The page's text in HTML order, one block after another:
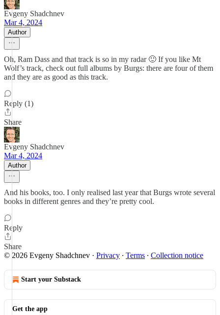
Evgeny Shadchnev
Mar 4, 2024
Author
Oh, Ram Dass and that track is so in my radar 🙂 If you like Mt
Wolf’s track, check out full albums by Burgs: there are four of them
and they are as good as this track.
Reply (1)
Share
Evgeny Shadchnev
Mar 4, 2024
Author
And his books, too. I only realised last year that Burgs wrote several
books in different genres and they’re pretty cool.
Reply
Share
© 2026 Evgeny Shadchnev · Privacy ∙ Terms ∙ Collection notice
Start your Substack
Get the app